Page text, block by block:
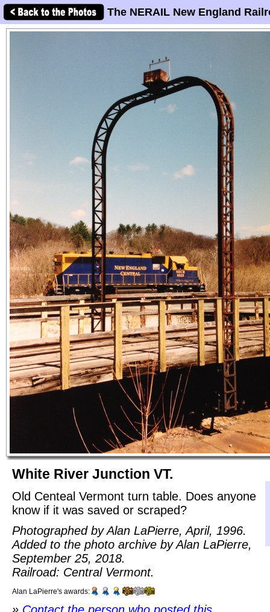
The NERAIL New England
White River Junction VT.
Old Centeal Vermont turn table. Does anyone
know if it was saved or scraped?
Photographed by Alan LaPierre, April, 1996.
Added to the photo archive by Alan LaPierre,
September 25, 2018.
Railroad: Central Vermont.
Alan LaPierre's awards: